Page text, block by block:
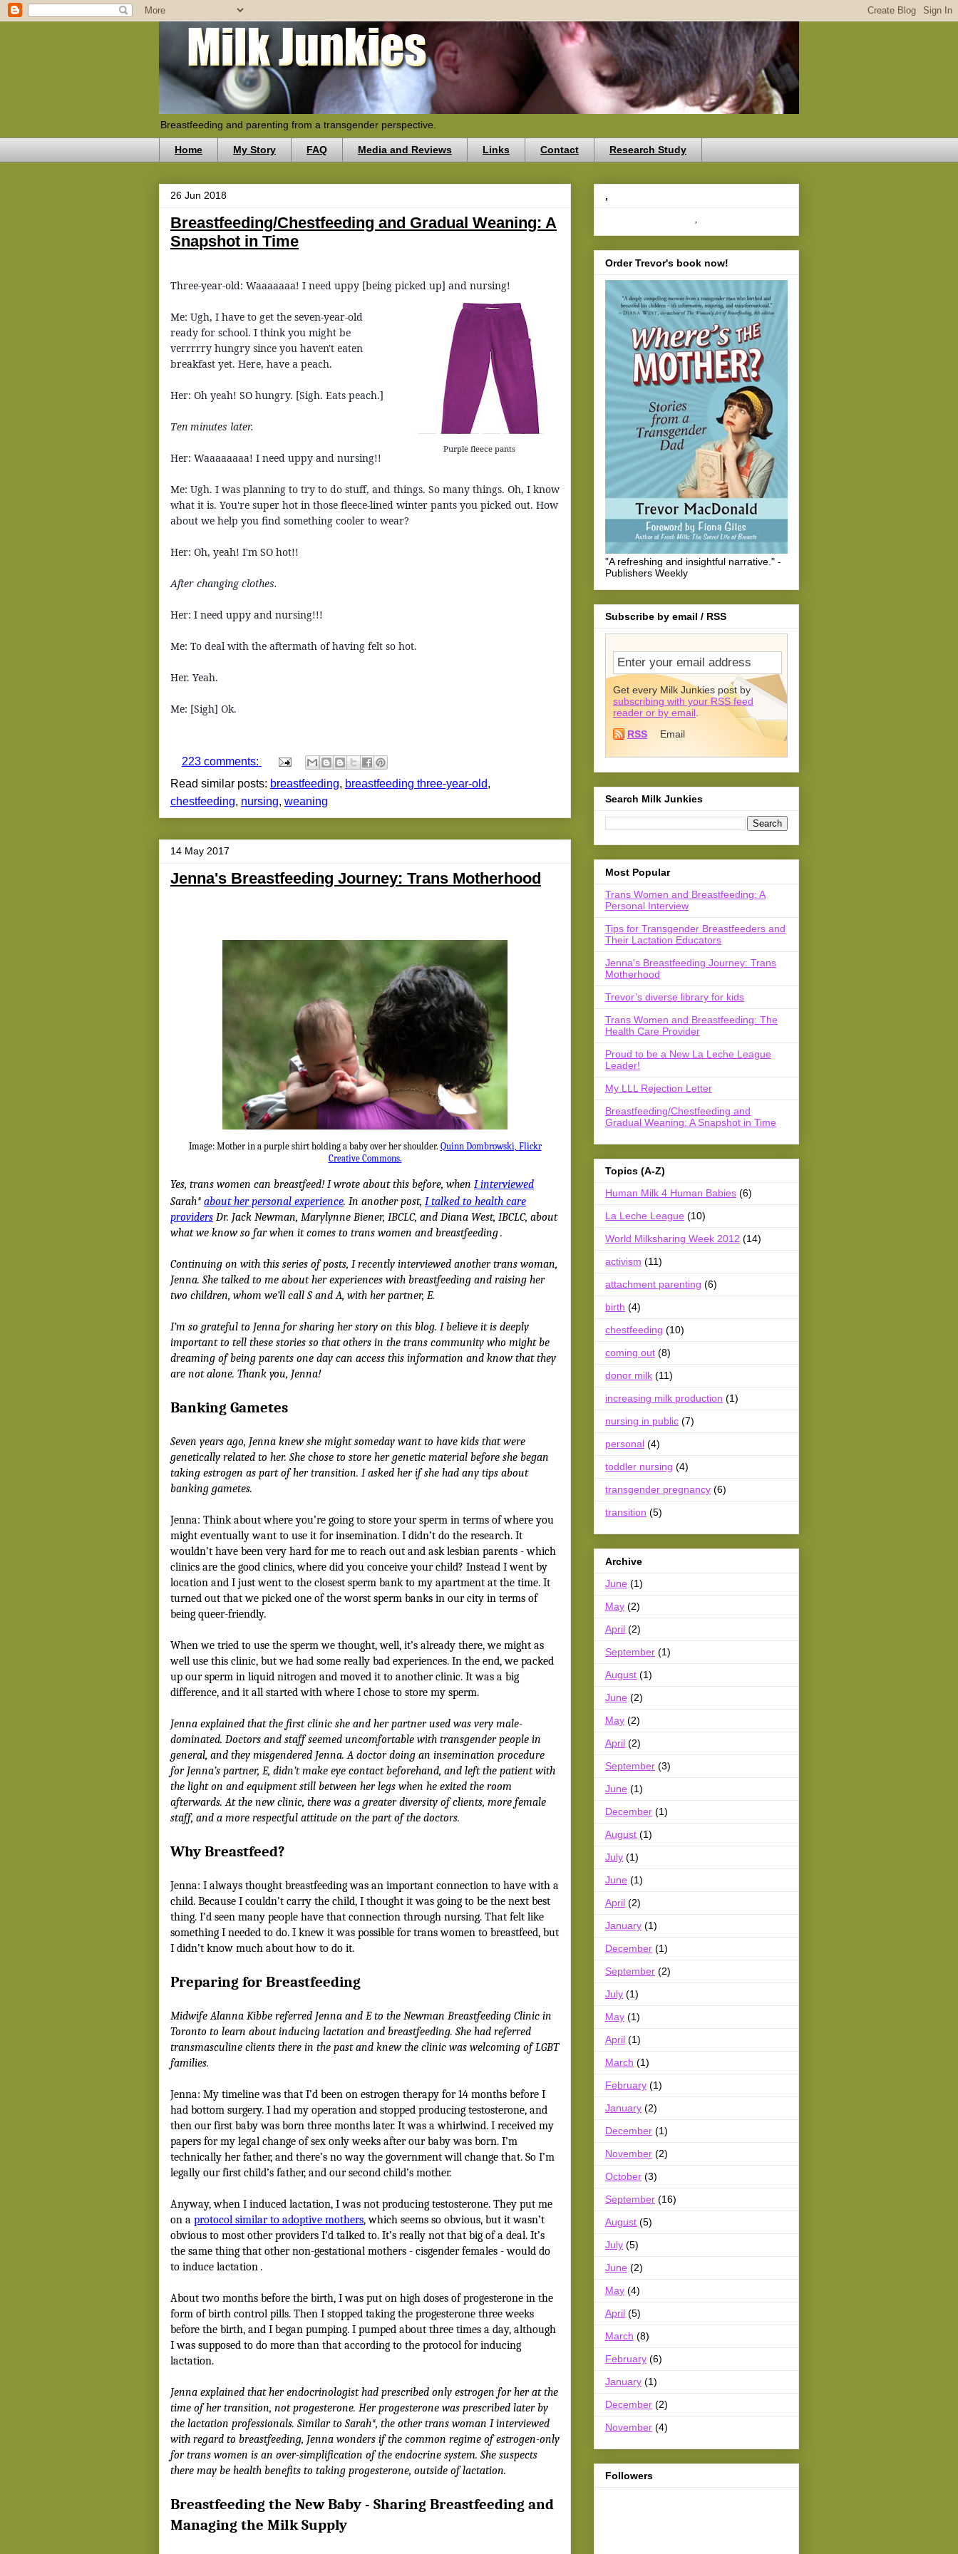
Breastfeeding and parenting from a transgender perspective.
Home My Story FAQ Media and Reviews Links Contact Research Study
26 Jun 2018
Breastfeeding/Chestfeeding and Gradual Weaning: A
Snapshot in Time
Three-year-old: Waaaaaaa! I need uppy [being picked up] and nursing!
Purple fleece pants
Me: Ugh, I have to get the seven-year-old
ready for school. I think you might be
verrrrry hungry since you haven't eaten
breakfast yet. Here, have a peach.
Her: Oh yeah! SO hungry. [Sigh. Eats peach.]
Ten minutes later.
Her: Waaaaaaaa! I need uppy and nursing!!
Me: Ugh. I was planning to try to do stuff, and things. So many things. Oh, I know
what it is. You're super hot in those fleece-lined winter pants you picked out. How
about we help you find something cooler to wear?
Her: Oh, yeah! I'm SO hot!!
After changing clothes.
Her: I need uppy and nursing!!!
Me: To deal with the aftermath of having felt so hot.
Her. Yeah.
Me: [Sigh] Ok.
223 comments:
Read similar posts: breastfeeding, breastfeeding three-year-old,
chestfeeding, nursing, weaning
14 May 2017
Jenna's Breastfeeding Journey: Trans Motherhood
Image: Mother in a purple shirt holding a baby over her shoulder. Quinn Dombrowski, Flickr
Creative Commons.
Yes, trans women can breastfeed! I wrote about this before, when I interviewed
Sarah*about her personal experience. In another post, I talked to health care
providers Dr. Jack Newman, Marylynne Biener, IBCLC, and Diana West, IBCLC, about
what we know so far when it comes to trans women and breastfeeding.
Continuing on with this series of posts, I recently interviewed another trans woman,
Jenna. She talked to me about her experiences with breastfeeding and raising her
two children, whom we’ll call S and A, with her partner, E.
I’m so grateful to Jenna for sharing her story on this blog. I believe it is deeply
important to tell these stories so that others in the trans community who might be
dreaming of being parents one day can access this information and know that they
are not alone. Thank you, Jenna!
Banking Gametes
Seven years ago, Jenna knew she might someday want to have kids that were
genetically related to her. She chose to store her genetic material before she began
taking estrogen as part of her transition. I asked her if she had any tips about
banking gametes.
Jenna: Think about where you’re going to store your sperm in terms of where you
might eventually want to use it for insemination. I didn’t do the research. It
wouldn’t have been very hard for me to reach out and ask lesbian parents - which
clinics are the good clinics, where did you conceive your child? Instead I went by
location and I just went to the closest sperm bank to my apartment at the time. It
turned out that we picked one of the worst sperm banks in our city in terms of
being queer-friendly.
When we tried to use the sperm we thought, well, it’s already there, we might as
well use this clinic, but we had some really bad experiences. In the end, we packed
up our sperm in liquid nitrogen and moved it to another clinic. It was a big
difference, and it all started with where I chose to store my sperm.
Jenna explained that the first clinic she and her partner used was very male-
dominated. Doctors and staff seemed uncomfortable with transgender people in
general, and they misgendered Jenna. A doctor doing an insemination procedure
for Jenna’s partner, E, didn’t make eye contact beforehand, and left the patient with
the light on and equipment still between her legs when he exited the room
afterwards.At the new clinic, there was a greater diversity of clients, more female
staff, and a more respectful attitude on the part of the doctors.
Why Breastfeed?
Jenna: I always thought breastfeeding was an important connection to have with a
child. Because I couldn’t carry the child, I thought it was going to be the next best
thing. I’d seen many people have that connection through nursing. That felt like
something I needed to do. I knew it was possible for trans women to breastfeed, but
I didn’t know much about how to do it.
Preparing for Breastfeeding
Midwife Alanna Kibbe referred Jenna and E to the Newman Breastfeeding Clinic in
Toronto to learn about inducing lactation and breastfeeding. She had referred
transmasculine clients there in the past and knew the clinic was welcoming of LGBT
families.
Jenna: My timeline was that I’d been on estrogen therapy for 14 months before I
had bottom surgery. I had my operation and stopped producing testosterone, and
then our first baby was born three months later. It was a whirlwind. I received my
papers for my legal change of sex only weeks after our baby was born. I’m
technically her father, and there’s no way the government will change that. So I’m
legally our first child’s father, and our second child’s mother.
Anyway, when I induced lactation, I was not producing testosterone. They put me
on a protocol similar to adoptive mothers, which seems so obvious, but it wasn’t
obvious to most other providers I’d talked to. It’s really not that big of a deal. It’s
the same thing that other non-gestational mothers - cisgender females - would do
to induce lactation .
About two months before the birth, I was put on high doses of progesterone in the
form of birth control pills. Then I stopped taking the progesterone three weeks
before the birth, and I began pumping. I pumped about three times a day, although
I was supposed to do more than that according to the protocol for inducing
lactation.
Jenna explained that her endocrinologist had prescribed only estrogen for her at the
time of her transition, not progesterone. Her progesterone was prescribed later by
the lactation professionals. Similar to Sarah*, the other trans woman I interviewed
with regard to breastfeeding, Jenna wonders if the common regime of estrogen-only
for trans women is an over-simplification of the endocrine system. She suspects
there may be health benefits to taking progesterone, outside of lactation.
Breastfeeding the New Baby - Sharing Breastfeeding and
Managing the Milk Supply
,
Order Trevor's book now!
"A refreshing and insightful narrative." -
Publishers Weekly
Subscribe by email / RSS
Get every Milk Junkies post by
subscribing with your RSS feed
reader or by email
RSS
Email
Search Milk Junkies
Most Popular
Trans Women and Breastfeeding: A
Personal Interview
Tips for Transgender Breastfeeders and
Their Lactation Educators
Jenna's Breastfeeding Journey: Trans
Motherhood
Trevor’s diverse library for kids
Trans Women and Breastfeeding: The
Health Care Provider
Proud to be a New La Leche League
Leader!
My LLL Rejection Letter
Breastfeeding/Chestfeeding and
Gradual Weaning: A Snapshot in Time
Topics (A-Z)
Human Milk 4 Human Babies (6)
La Leche League (10)
World Milksharing Week 2012 (14)
activism (11)
attachment parenting (6)
birth (4)
chestfeeding (10)
coming out (8)
donor milk (11)
increasing milk production (1)
nursing in public (7)
personal (4)
toddler nursing (4)
transgender pregnancy (6)
transition (5)
Archive
June (1)
May (2)
April (2)
September (1)
August (1)
June (2)
May (2)
April (2)
September (3)
June (1)
December (1)
August (1)
July (1)
June (1)
April (2)
January (1)
December (1)
September (2)
July (1)
May (1)
April (1)
March (1)
February (1)
January (2)
December (1)
November (2)
October (3)
September (16)
August (5)
July (5)
June (2)
May (4)
April (5)
March (8)
February (6)
January (1)
December (2)
November (4)
Followers